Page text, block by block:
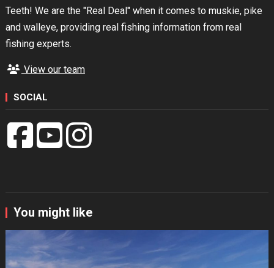
Teeth! We are the "Real Deal" when it comes to muskie, pike
and walleye, providing real fishing information from real
fishing experts.
View our team
SOCIAL
You might like